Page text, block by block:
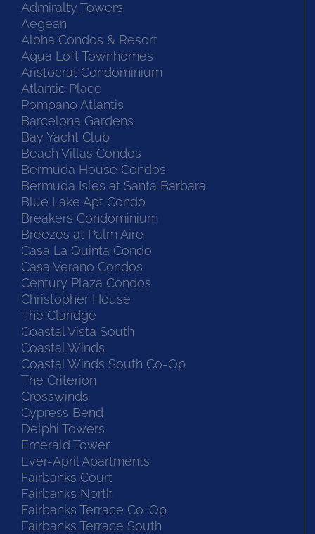
Admiralty Towers
Aegean
Aloha Condos & Resort
Aqua Loft Townhomes
Aristocrat Condominium
Atlantic Place
Pompano Atlantis
Barcelona Gardens
Bay Yacht Club
Beach Villas Condos
Bermuda House Condos
Bermuda Isles at Santa Barbara
Blue Lake Apt Condo
Breakers Condominium
Breezes at Palm Aire
Casa La Quinta Condo
Casa Verano Condos
Century Plaza Condos
Christopher House
The Claridge
Coastal Vista South
Coastal Winds
Coastal Winds South Co-Op
The Criterion
Crosswinds
Cypress Bend
Delphi Towers
Emerald Tower
Ever-April Apartments
Fairbanks Court
Fairbanks North
Fairbanks Terrace Co-Op
Fairbanks Terrace South